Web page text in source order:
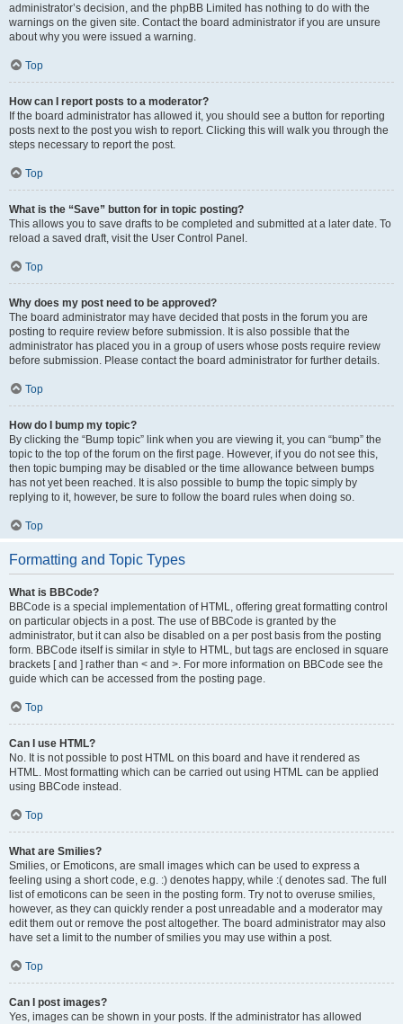
administrator’s decision, and the phpBB Limited has nothing to do with the
warnings on the given site. Contact the board administrator if you are unsure
about why you were issued a warning.
Top
How can I report posts to a moderator?
If the board administrator has allowed it, you should see a button for reporting
posts next to the post you wish to report. Clicking this will walk you through the
steps necessary to report the post.
Top
What is the “Save” button for in topic posting?
This allows you to save drafts to be completed and submitted at a later date. To
reload a saved draft, visit the User Control Panel.
Top
Why does my post need to be approved?
The board administrator may have decided that posts in the forum you are
posting to require review before submission. It is also possible that the
administrator has placed you in a group of users whose posts require review
before submission. Please contact the board administrator for further details.
Top
How do I bump my topic?
By clicking the “Bump topic” link when you are viewing it, you can “bump” the
topic to the top of the forum on the first page. However, if you do not see this,
then topic bumping may be disabled or the time allowance between bumps
has not yet been reached. It is also possible to bump the topic simply by
replying to it, however, be sure to follow the board rules when doing so.
Top
Formatting and Topic Types
What is BBCode?
BBCode is a special implementation of HTML, offering great formatting control
on particular objects in a post. The use of BBCode is granted by the
administrator, but it can also be disabled on a per post basis from the posting
form. BBCode itself is similar in style to HTML, but tags are enclosed in square
brackets [ and ] rather than < and >. For more information on BBCode see the
guide which can be accessed from the posting page.
Top
Can I use HTML?
No. It is not possible to post HTML on this board and have it rendered as
HTML. Most formatting which can be carried out using HTML can be applied
using BBCode instead.
Top
What are Smilies?
Smilies, or Emoticons, are small images which can be used to express a
feeling using a short code, e.g. :) denotes happy, while :( denotes sad. The full
list of emoticons can be seen in the posting form. Try not to overuse smilies,
however, as they can quickly render a post unreadable and a moderator may
edit them out or remove the post altogether. The board administrator may also
have set a limit to the number of smilies you may use within a post.
Top
Can I post images?
Yes, images can be shown in your posts. If the administrator has allowed